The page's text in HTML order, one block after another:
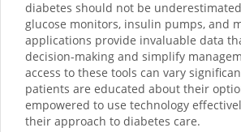
diabetes should not be
glucose monitors, insulin pumps, and
applications provide invaluable data
decision-making and simplify
access to these tools can vary
patients are educated about their
empowered to use technology
their approach to diabetes care.